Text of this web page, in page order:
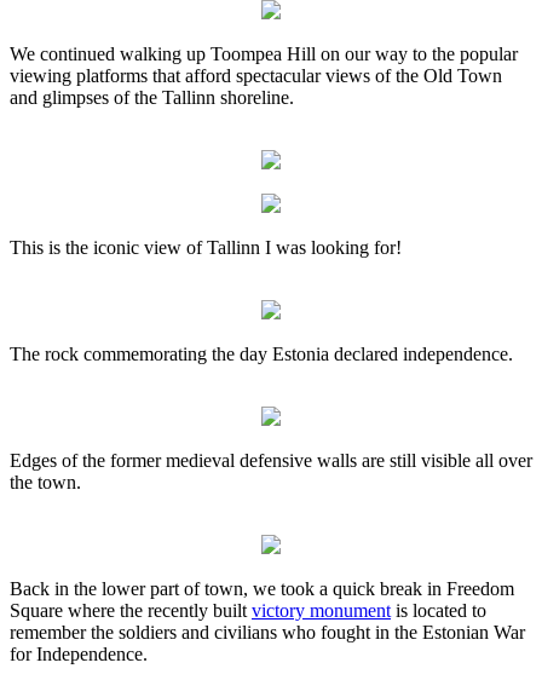
We continued walking up Toompea Hill on our way to the popular
viewing platforms that afford spectacular views of the Old Town
and glimpses of the Tallinn shoreline.
This is the iconic view of Tallinn I was looking for!
The rock commemorating the day Estonia declared independence.
Edges of the former medieval defensive walls are still visible all over
the town.
Back in the lower part of town, we took a quick break in Freedom
Square where the recently builtvictory monumentis located to
remember the soldiers and civilians who fought in the Estonian War
for Independence.